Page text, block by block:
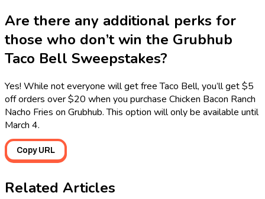
Are there any additional perks for
those who don’t win the Grubhub
Taco Bell Sweepstakes?
Yes! While not everyone will get free Taco Bell, you’ll get $5
off orders over $20 when you purchase Chicken Bacon Ranch
Nacho Fries on Grubhub. This option will only be available until
March 4.
Copy URL
Related Articles